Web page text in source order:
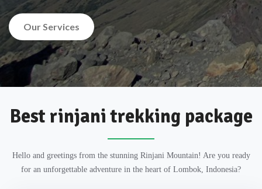
Our Services
Best rinjani trekking package
Hello and greetings from the stunning Rinjani Mountain! Are you ready
for an unforgettable adventure in the heart of Lombok, Indonesia?